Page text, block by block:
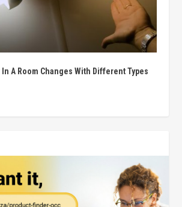
In A Room Changes With Different Types